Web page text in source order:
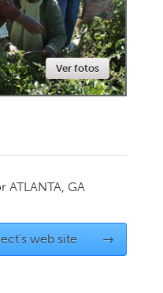
Ver fotos
ATLANTA, GA
web site →